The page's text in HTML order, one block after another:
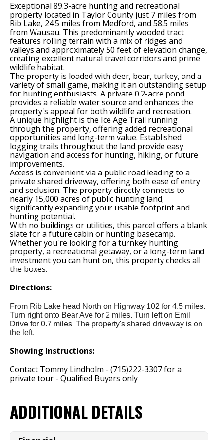
Exceptional 89.3-acre hunting and recreational
property located in Taylor County just 7 miles from
Rib Lake, 24.5 miles from Medford, and 58.5 miles
from Wausau. This predominantly wooded tract
features rolling terrain with a mix of ridges and
valleys and approximately 50 feet of elevation change,
creating excellent natural travel corridors and prime
wildlife habitat.
The property is loaded with deer, bear, turkey, and a
variety of small game, making it an outstanding setup
for hunting enthusiasts. A private 0.2-acre pond
provides a reliable water source and enhances the
property's appeal for both wildlife and recreation.
A unique highlight is the Ice Age Trail running
through the property, offering added recreational
opportunities and long-term value. Established
logging trails throughout the land provide easy
navigation and access for hunting, hiking, or future
improvements.
Access is convenient via a public road leading to a
private shared driveway, offering both ease of entry
and seclusion. The property directly connects to
nearly 15,000 acres of public hunting land,
significantly expanding your usable footprint and
hunting potential.
With no buildings or utilities, this parcel offers a blank
slate for a future cabin or hunting basecamp.
Whether you're looking for a turnkey hunting
property, a recreational getaway, or a long-term land
investment you can hunt on, this property checks all
the boxes.
Directions:
From Rib Lake head North on Highway 102 for 4.5 miles.
Turn right onto Bear Ave for 2 miles. Turn left on Emil
Drive for 0.7 miles. The property's shared driveway is on
the left.
Showing Instructions:
Contact Tommy Lindholm - (715)222-3307 for a
private tour - Qualified Buyers only
ADDITIONAL DETAILS